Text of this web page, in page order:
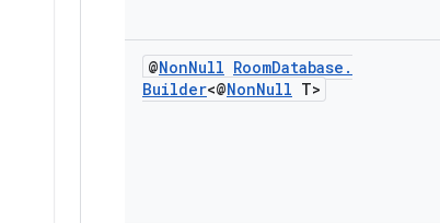
@NonNull RoomDatabase .
Builder<@NonNull T>